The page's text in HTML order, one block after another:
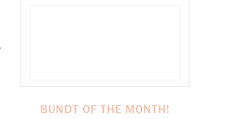
BUNDT OF THE MONTH!